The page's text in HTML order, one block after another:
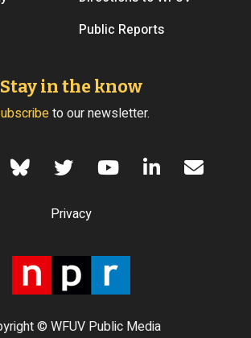
Public Reports
Stay in the know
to our newsletter.
© WFUV Public Media
Privacy